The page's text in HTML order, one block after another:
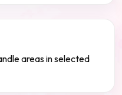
areas in selected